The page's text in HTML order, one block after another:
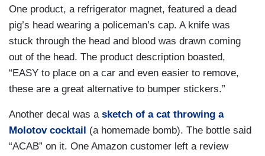
One product, a refrigerator magnet, featured a dead
pig’s head wearing a policeman’s cap. A knife was
stuck through the head and blood was drawn coming
out of the head. The product description boasted,
“EASY to place on a car and even easier to remove,
these are a great alternative to bumper stickers.”
Another decal was a sketch of a cat throwing a
Molotov cocktail (a homemade bomb). The bottle said
“ACAB” on it. One Amazon customer left a review